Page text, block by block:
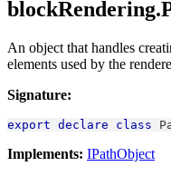
An object that handles
elements used by the
Signature:
export declare class
Implements: IPathObject